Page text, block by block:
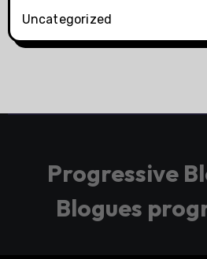
Uncategorized
Progressive
Blogues